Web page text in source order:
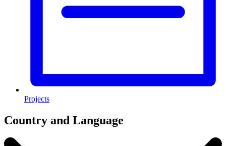
Projects
Country and Language